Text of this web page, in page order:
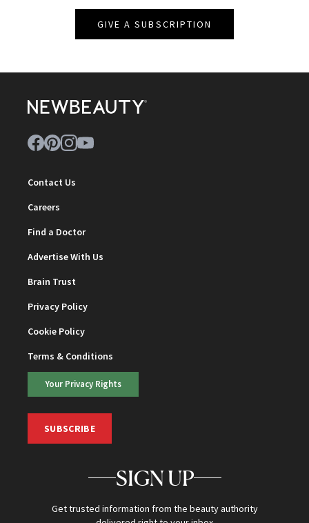
GIVE A SUBSCRIPTION
Contact Us
Careers
Find a Doctor
Advertise With Us
Brain Trust
Privacy Policy
Cookie Policy
Terms & Conditions
Your Privacy Rights
SUBSCRIBE
SIGN UP
Get trusted information from the beauty authority